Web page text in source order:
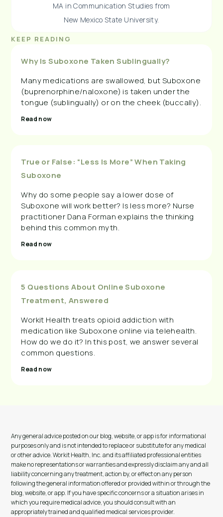
MA in Communication Studies from
New Mexico State University.
KEEP READING
Why Is Suboxone Taken Sublingually?
Many medications are swallowed, but Suboxone
(buprenorphine/naloxone) is taken under the
tongue (sublingually) or on the cheek (buccally).
Read now
True or False: “Less Is More” When Taking
Suboxone
Why do some people say a lower dose of
Suboxone will work better? Is less more? Nurse
practitioner Dana Forman explains the thinking
behind this common myth.
Read now
5 Questions About Online Suboxone
Treatment, Answered
Workit Health treats opioid addiction with
medication like Suboxone online via telehealth.
How do we do it? In this post, we answer several
common questions.
Read now
Any general advice posted on our blog, website, or app is for informational
purposes only and is not intended to replace or substitute for any medical
or other advice. Workit Health, Inc. and its affiliated professional entities
make no representations or warranties and expressly disclaim any and all
liability concerning any treatment, action by, or effect on any person
following the general information offered or provided within or through the
blog, website, or app. If you have specific concerns or a situation arises in
which you require medical advice, you should consult with an
appropriately trained and qualified medical services provider.